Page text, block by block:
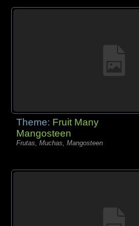
Theme: Fruit Many
Mangosteen
Frutas, Muchas, Mangosteen